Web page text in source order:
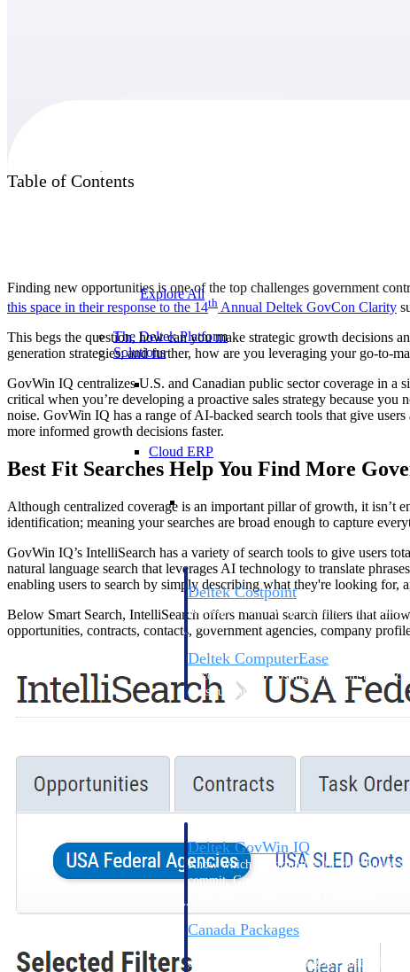
Explore All
The Deltek Platform
Solutions
Cloud ERP
Cloud ERP
Deltek Costpoint
Intelligent ERP for government contracting,
defense.
Deltek ComputerEase
Accounting, job costing, and field-to-office
construction.
Opportunity Intelligence
Opportunity Intelligence
Deltek GovWin IQ
Know which opportunities fit your business
commit. GovWin IQ gives federal, SLED,
Canada Packages
Get ahead of Canadian government
centralized market intelligence that helps
Table of Contents
Finding new opportunities is one of the top challenges government
this space in their response to the 14th Annual Deltek GovCon Clarity
This begs the question, how can you make strategic growth decisions
generation strategies; and further, how are you leveraging your go-to-
GovWin IQ centralizes U.S. and Canadian public sector coverage in a
critical when you’re developing a proactive sales strategy because
noise. GovWin IQ has a range of AI-backed search tools that give users
more informed growth decisions faster.
Best Fit Searches Help You Find More
Although centralized coverage is an important pillar of growth, it isn’t
identification; meaning your searches are broad enough to capture
GovWin IQ’s IntelliSearch has a variety of search tools to give users
natural language search that leverages AI technology to translate
enabling users to search by simply describing what they're looking for,
Below Smart Search, IntelliSearch offers manual search filters that
opportunities, contracts, contacts, government agencies, company